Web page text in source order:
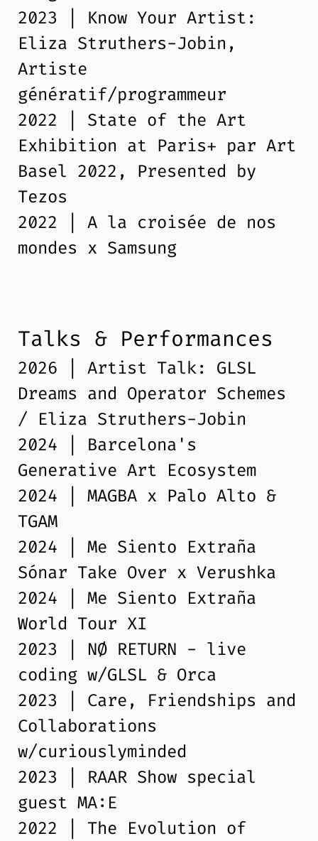
2023 | Know Your Artist:
Eliza Struthers-Jobin,
Artiste
génératif/programmeur
2022 | State of the Art
Exhibition at Paris+ par Art
Basel 2022, Presented by
Tezos
2022 | A la croisée de nos
mondes x Samsung
Talks & Performances
2026 | Artist Talk: GLSL
Dreams and Operator Schemes
/ Eliza Struthers-Jobin
2024 | Barcelona's
Generative Art Ecosystem
2024 | MAGBA x Palo Alto &
TGAM
2024 | Me Siento Extraña
Sónar Take Over x Verushka
2024 | Me Siento Extraña
World Tour XI
2023 | NØ RETURN - live
coding w/GLSL & Orca
2023 | Care, Friendships and
Collaborations
w/curiouslyminded
2023 | RAAR Show special
guest MA:E
2022 | The Evolution of